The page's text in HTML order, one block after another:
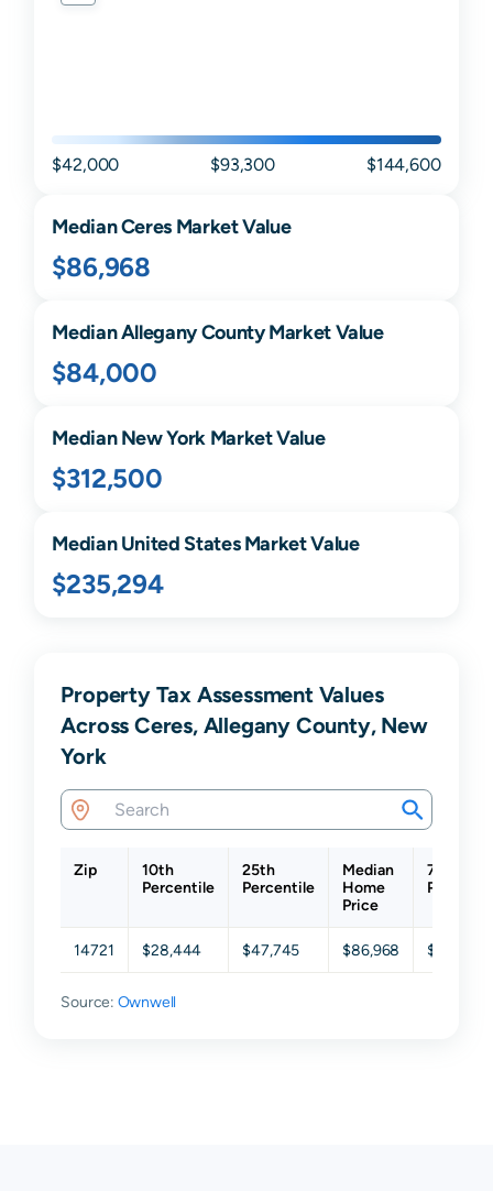
$42,000 $93,300 $144,600
MedianCeres Market Value
$86,968
MedianAlleganyCounty Market Value
$84,000
MedianNew YorkMarket Value
$312,500
Median United States Market Value
$235,294
Property Tax Assessment Values
Across Ceres, Allegany County, New
York
Zip
10th
Percentile
25th
Percentile
Median
Home
Price
75th
14721 $28,444 $47,745 $86,968 $114,881
Source: Ownwell